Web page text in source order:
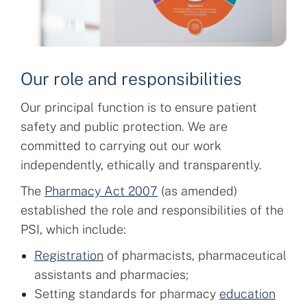
Our role and responsibilities
Our principal function is to ensure patient
safety and public protection. We are
committed to carrying out our work
independently, ethically and transparently.
The Pharmacy Act 2007 (as amended)
established the role and responsibilities of the
PSI, which include:
Registration of pharmacists, pharmaceutical
assistants and pharmacies;
Setting standards for pharmacy education